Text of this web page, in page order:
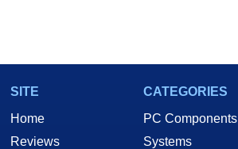
SITE
Home
Reviews
CATEGORIES
PC Components
Systems